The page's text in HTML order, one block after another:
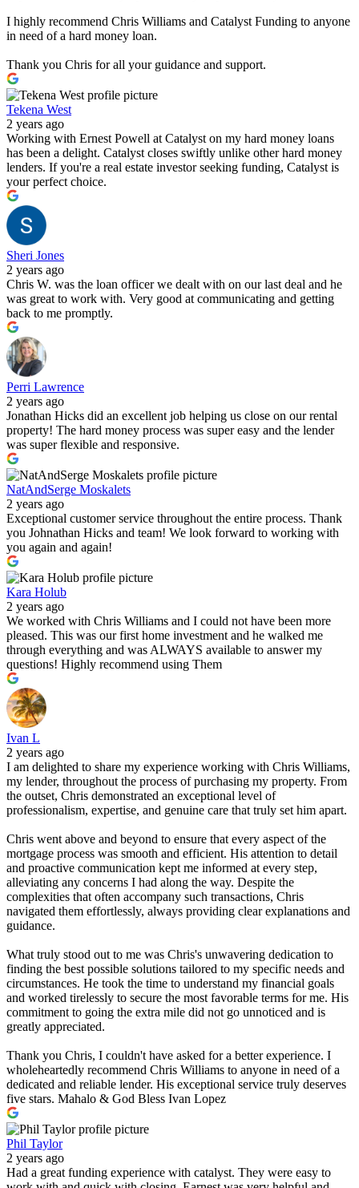
I highly recommend Chris Williams and Catalyst Funding to anyone
in need of a hard money loan.
Thank you Chris for all your guidance and support.
Tekena West
2 years ago
Working with Ernest Powell at Catalyst on my hard money loans
has been a delight. Catalyst closes swiftly unlike other hard money
lenders. If you're a real estate investor seeking funding, Catalyst is
your perfect choice.
Sheri Jones
2 years ago
Chris W. was the loan officer we dealt with on our last deal and he
was great to work with. Very good at communicating and getting
back to me promptly.
Perri Lawrence
2 years ago
Jonathan Hicks did an excellent job helping us close on our rental
property! The hard money process was super easy and the lender
was super flexible and responsive.
NatAndSerge Moskalets
2 years ago
Exceptional customer service throughout the entire process. Thank
you Johnathan Hicks and team! We look forward to working with
you again and again!
Kara Holub
2 years ago
We worked with Chris Williams and I could not have been more
pleased. This was our first home investment and he walked me
through everything and was ALWAYS available to answer my
questions! Highly recommend using Them
Ivan L
2 years ago
I am delighted to share my experience working with Chris Williams,
my lender, throughout the process of purchasing my property. From
the outset, Chris demonstrated an exceptional level of
professionalism, expertise, and genuine care that truly set him apart.
Chris went above and beyond to ensure that every aspect of the
mortgage process was smooth and efficient. His attention to detail
and proactive communication kept me informed at every step,
alleviating any concerns I had along the way. Despite the
complexities that often accompany such transactions, Chris
navigated them effortlessly, always providing clear explanations and
guidance.
What truly stood out to me was Chris's unwavering dedication to
finding the best possible solutions tailored to my specific needs and
circumstances. He took the time to understand my financial goals
and worked tirelessly to secure the most favorable terms for me. His
commitment to going the extra mile did not go unnoticed and is
greatly appreciated.
Thank you Chris, I couldn't have asked for a better experience. I
wholeheartedly recommend Chris Williams to anyone in need of a
dedicated and reliable lender. His exceptional service truly deserves
five stars. Mahalo & God Bless Ivan Lopez
Phil Taylor
2 years ago
Had a great funding experience with catalyst. They were easy to